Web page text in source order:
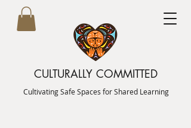
CULTURALLY COMMITTED
Cultivating Safe Spaces for Shared Learning